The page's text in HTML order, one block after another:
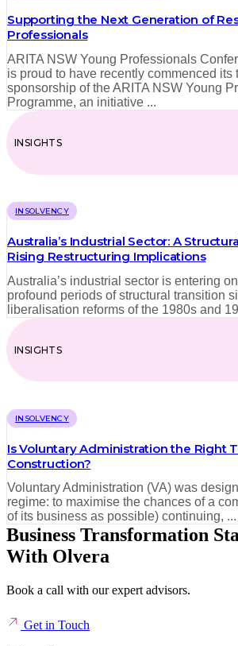
Supporting the Next Generation of
Professionals
ARITA NSW Young Professionals
is proud to have recently commenced its
sponsorship of the ARITA NSW Young
Programme, an initiative ...
INSIGHTS
INSOLVENCY
Australia’s Industrial Sector: A
Rising Restructuring Implications
Australia’s industrial sector is entering
profound periods of structural transition
liberalisation reforms of the 1980s and
INSIGHTS
INSOLVENCY
Is Voluntary Administration the Right
Construction?
Voluntary Administration (VA) was
regime: to maximise the chances of a
of its business as possible) continuing, ...
Business Transformation
With Olvera
Book a call with our expert advisors.
Get in Touch